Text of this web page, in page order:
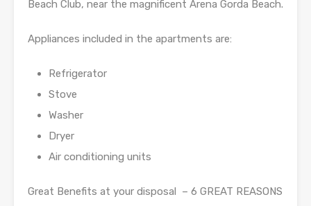
Beach Club, near the magnificent Arena Gorda Beach.
Appliances included in the apartments are:
Refrigerator
Stove
Washer
Dryer
Air conditioning units
Great Benefits at your disposal – 6 GREAT REASONS